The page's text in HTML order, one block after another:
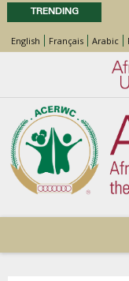
TRENDING
English Français Arabic